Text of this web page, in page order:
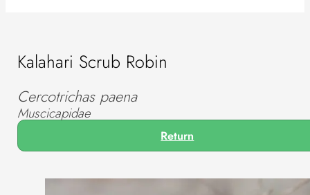
Kalahari Scrub Robin
Cercotrichas paena
Muscicapidae
Return